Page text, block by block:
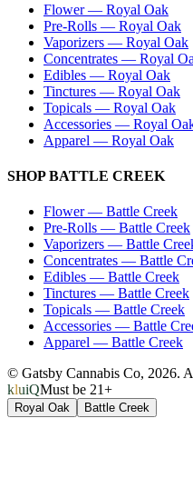
Flower— Royal Oak
Pre-Rolls — Royal Oak
Vaporizers — Royal Oak
Concentrates — Royal
Edibles — Royal Oak
Tinctures — Royal Oak
Topicals — Royal Oak
Accessories — Royal
Apparel — Royal Oak
SHOPBATTLE CREEK
Flower— Battle Creek
Pre-Rolls — Battle Creek
Vaporizers — Battle
Concentrates — Battle
Edibles — Battle Creek
Tinctures — Battle Creek
Topicals — Battle Creek
Accessories — Battle
Apparel — Battle Creek
© Gatsby Cannabis Co, 2026.
kluiQMust be 21+
Royal Oak Battle Creek